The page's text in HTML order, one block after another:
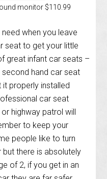
monitor $110.99
when you leave
seat to get your little
great infant car seats –
hand car seat
properly installed
car seat
highway patrol will
to keep your
people like to turn
there is absolutely
of 2, if you get in an